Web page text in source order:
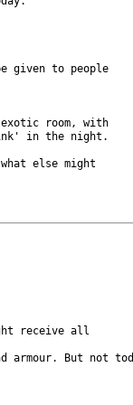
given to people
room, with
in the night.
else might
receive all
armour. But not